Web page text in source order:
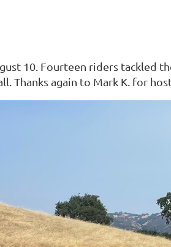
10. Fourteen riders tackled
Thanks again to Mark K. for